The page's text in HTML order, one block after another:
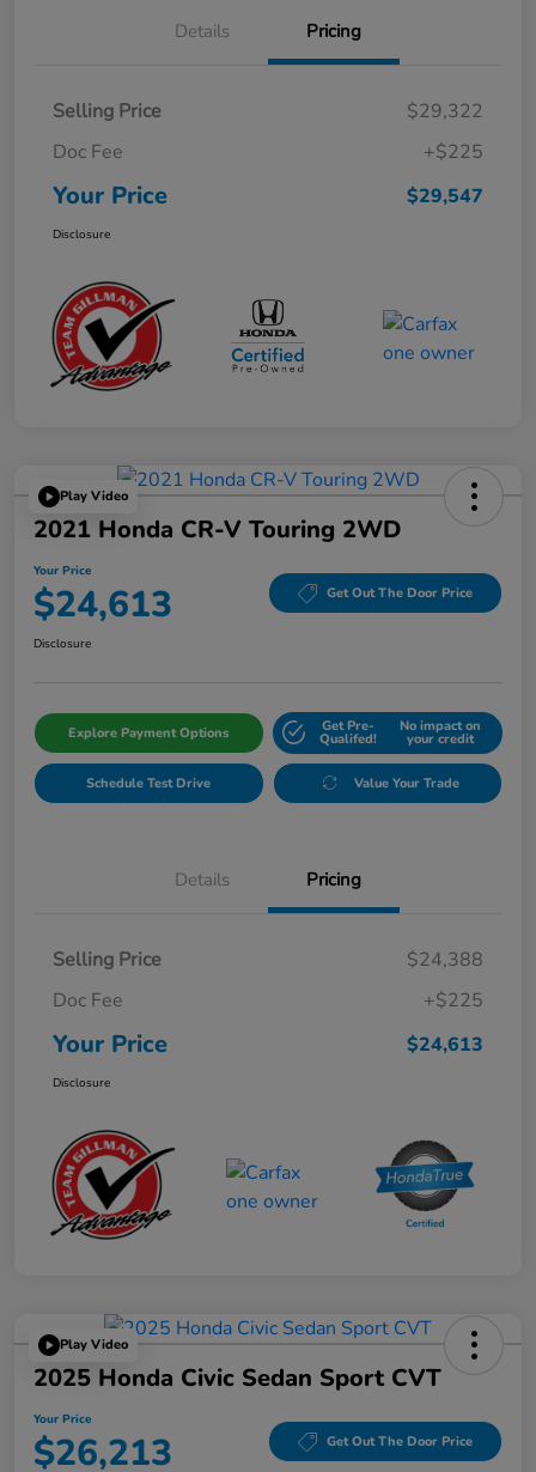
Details Pricing
Selling Price
$29,322
Doc Fee
+$225
Your Price $29,547
Disclosure
Play Video
2021 Honda CR-V Touring 2WD
Your Price
$24,613 Get Out The Door Price
Disclosure
Explore Payment Options Get Pre-
Qualifed!
No impact on
your credit
Schedule Test Drive Value Your Trade
Details Pricing
Selling Price
$24,388
Doc Fee
+$225
Your Price $24,613
Disclosure
Play Video
2025 Honda Civic Sedan Sport CVT
Your Price
$26,213 Get Out The Door Price